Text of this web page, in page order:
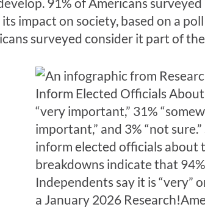
impact on society, based on a
surveyed consider it part of